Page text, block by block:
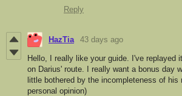
Reply
HazTia 43 days ago
Hello, I really like your guide. I've replayed
on Darius' route. I really want a bonus day
little bothered by the incompleteness of his
personal opinion)